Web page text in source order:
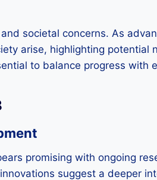
societal concerns. As
arise, highlighting potential
to balance progress with
promising with ongoing
suggest a deeper